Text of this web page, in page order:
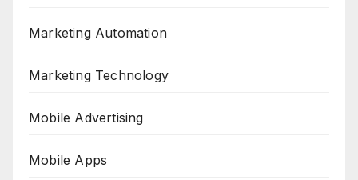
Marketing Automation
Marketing Technology
Mobile Advertising
Mobile Apps